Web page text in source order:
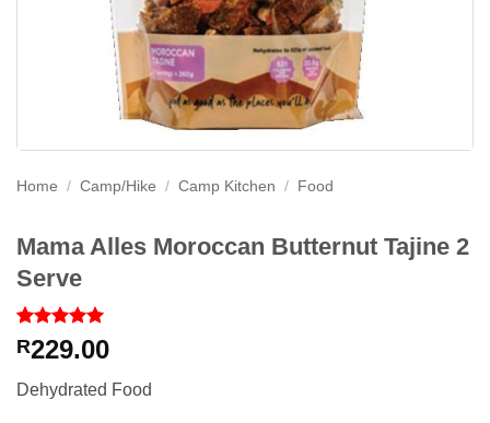
Home / Camp/Hike / Camp Kitchen / Food
Mama Alles Moroccan Butternut Tajine 2
Serve
Rated5
out of 5
1
customer
R229.00
Dehydrated Food